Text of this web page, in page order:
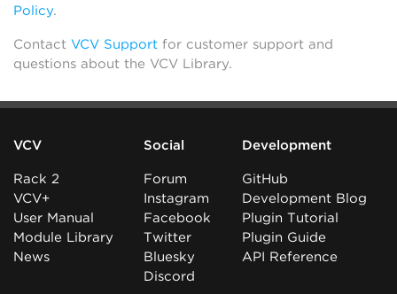
Policy.
Contact VCV Support for customer support and
questions about the VCV Library.
VCV
Rack 2
VCV+
User Manual
Module Library
News
Social
Forum
Instagram
Facebook
Twitter
Bluesky
Discord
Development
GitHub
Development Blog
Plugin Tutorial
Plugin Guide
API Reference